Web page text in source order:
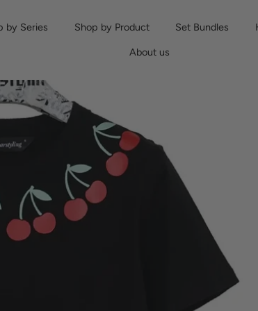
by Series Shop by Product Set Bundles
About us